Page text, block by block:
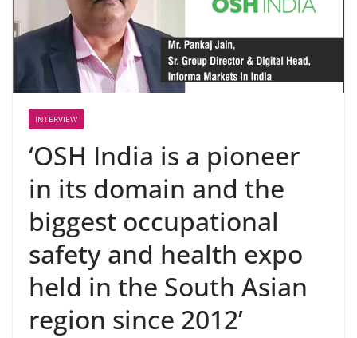
INTERVIEW
‘OSH India is a pioneer
in its domain and the
biggest occupational
safety and health expo
held in the South Asian
region since 2012’